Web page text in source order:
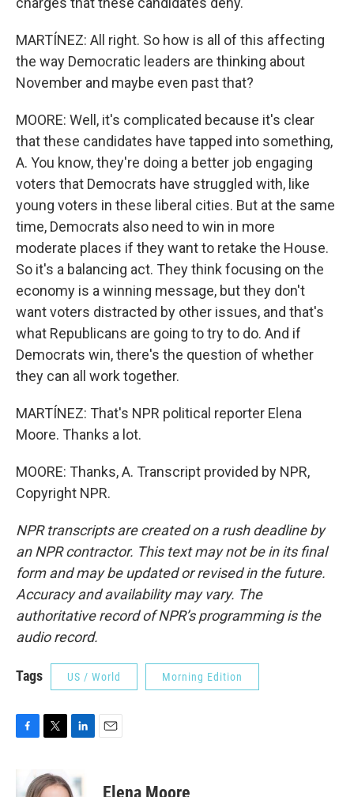
MARTÍNEZ: All right. So how is all of this affecting
the way Democratic leaders are thinking about
November and maybe even past that?
MOORE: Well, it's complicated because it's clear
that these candidates have tapped into something,
A. You know, they're doing a better job engaging
voters that Democrats have struggled with, like
young voters in these liberal cities. But at the same
time, Democrats also need to win in more
moderate places if they want to retake the House.
So it's a balancing act. They think focusing on the
economy is a winning message, but they don't
want voters distracted by other issues, and that's
what Republicans are going to try to do. And if
Democrats win, there's the question of whether
they can all work together.
MARTÍNEZ: That's NPR political reporter Elena
Moore. Thanks a lot.
MOORE: Thanks, A. Transcript provided by NPR,
Copyright NPR.
NPR transcripts are created on a rush deadline by
an NPR contractor. This text may not be in its final
form and may be updated or revised in the future.
Accuracy and availability may vary. The
authoritative record of NPR’s programming is the
audio record.
Tags US / World Morning Edition
i
t
k
Elena Moore